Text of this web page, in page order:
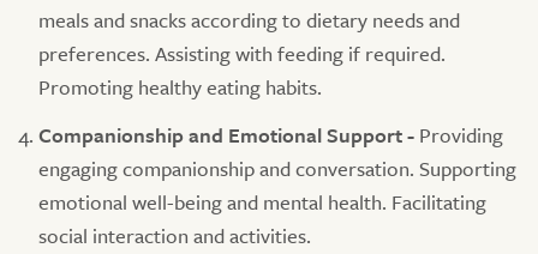
meals and snacks according to dietary needs and
preferences. Assisting with feeding if required.
Promoting healthy eating habits.
Companionship and Emotional Support - Providing
engaging companionship and conversation. Supporting
emotional well-being and mental health. Facilitating
social interaction and activities.